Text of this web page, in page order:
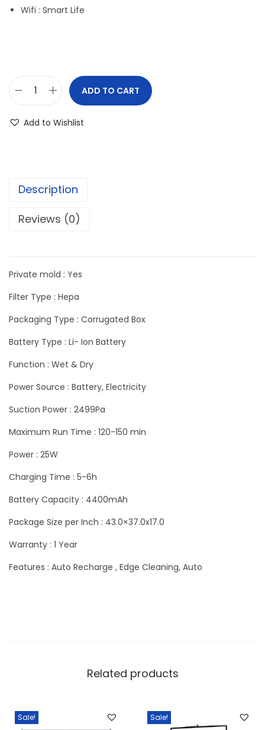
Wifi : Smart Life
ADD TO CART
Add to Wishlist
Description
Reviews (0)
Private mold : Yes
Filter Type : Hepa
Packaging Type : Corrugated Box
Battery Type : Li- Ion Battery
Function : Wet & Dry
Power Source : Battery, Electricity
Suction Power : 2499Pa
Maximum Run Time : 120-150 min
Power : 25W
Charging Time : 5-6h
Battery Capacity : 4400mAh
Package Size per Inch : 43.0×37.0x17.0
Warranty : 1 Year
Features : Auto Recharge , Edge Cleaning, Auto
Related products
Sale! Sale!